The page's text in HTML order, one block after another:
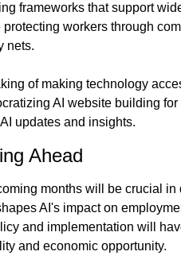
frameworks that support
workers through
nets.
of making technology
AI website building
updates and insights.
Ahead
months will be crucial
AI's impact on
and implementation will
and economic opportunity.